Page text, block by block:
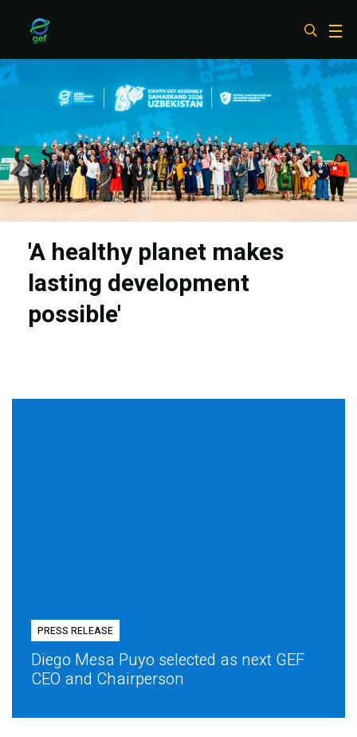
content
'A healthy planet makes
lasting development
possible'
PRESS RELEASE
Diego Mesa Puyo selected as next GEF
CEO and Chairperson